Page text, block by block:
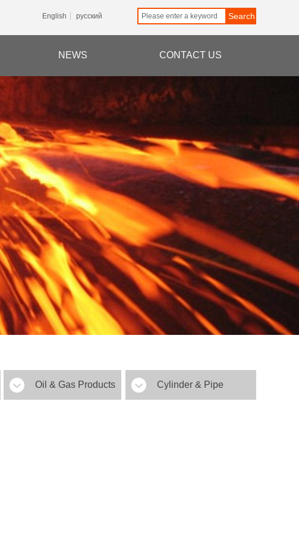
Search
English русский
NEWS CONTACT US
Cylinder & Pipe
Oil & Gas Products